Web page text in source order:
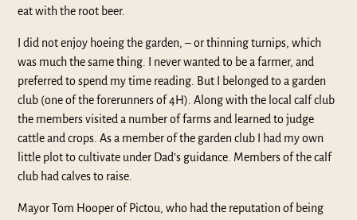
eat with the root beer.
I did not enjoy hoeing the garden, – or thinning turnips, which
was much the same thing. I never wanted to be a farmer, and
preferred to spend my time reading. But I belonged to a garden
club (one of the forerunners of 4H). Along with the local calf club
the members visited a number of farms and learned to judge
cattle and crops. As a member of the garden club I had my own
little plot to cultivate under Dad’s guidance. Members of the calf
club had calves to raise.
Mayor Tom Hooper of Pictou, who had the reputation of being